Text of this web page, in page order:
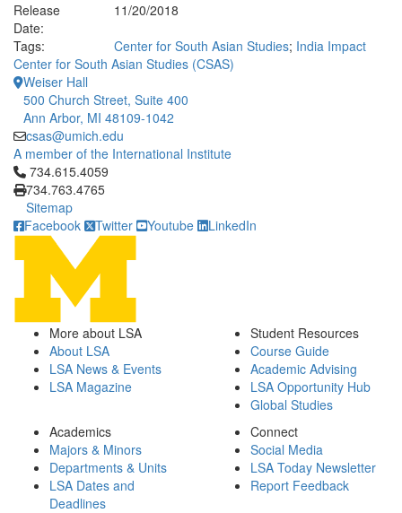
Release
Date:
11/20/2018
Tags:
Center for South Asian Studies; India Impact
Center for South Asian Studies (CSAS)
Weiser Hall
500 Church Street, Suite 400
Ann Arbor, MI 48109-1042
csas@umich.edu
A member of the International Institute
Click to call 734.615.4059
734.615.4059
734.763.4765
Sitemap
Facebook
Twitter Youtube LinkedIn
More about LSA
About LSA
LSA News & Events
LSA Magazine
Student Resources
Course Guide
Academic Advising
LSA Opportunity Hub
Global Studies
Academics
Majors & Minors
Departments & Units
LSA Dates and
Deadlines
Connect
Social Media
LSA Today Newsletter
Report Feedback